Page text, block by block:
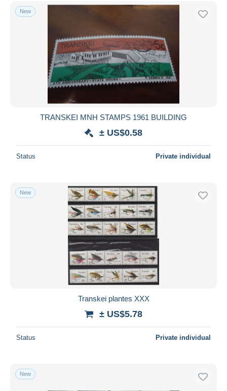
Free shipping
PayPal
Bank transfer
Visa
MasterCard
Bancontact
Seller's residence
Submit
New
TRANSKEI MNH STAMPS 1961 BUILDING
± US$0.58
Status Private individual
New
Transkei plantes XXX
± US$5.78
Status Private individual
New